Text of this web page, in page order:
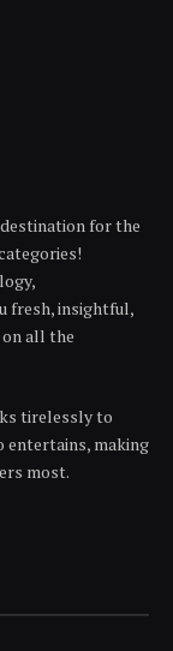
for the
fresh, insightful,
all the
tirelessly to
making
most.